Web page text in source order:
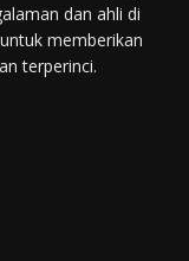
dan ahli di
memberikan
terperinci.